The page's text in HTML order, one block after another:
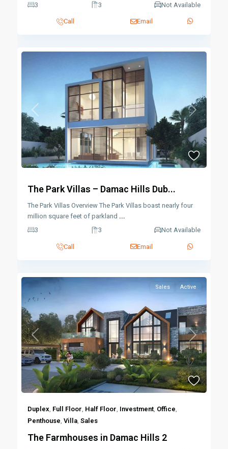
3
3 Not Available
Call Email
Previous Next
The Park Villas – Damac Hills Dub...
The Park Villas Overview The Park Villas boast nearly four
million square feet of parkland ...
3
3 Not Available
Call Email
Previous Next
Sales Active
Duplex Full Floor Half Floor Investment Office
Penthouse Villa Sales
The Farmhouses in Damac Hills 2